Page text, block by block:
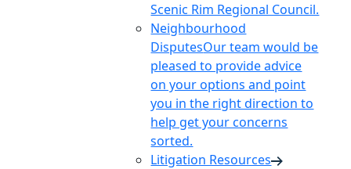
Scenic Rim Regional Council.
Neighbourhood
DisputesOur team would be
pleased to provide advice
on your options and point
you in the right direction to
help get your concerns
sorted.
Litigation Resources